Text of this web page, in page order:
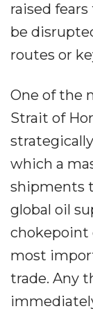
raised
be
routes or
One of the
Strait of
which a
shipments
global oil
chokepoint
most
trade. Any